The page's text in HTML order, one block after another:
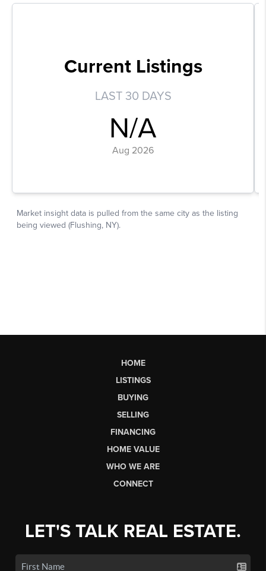
HOME
LISTINGS
BUYING
SELLING
FINANCING
HOME VALUE
WHO WE ARE
CONNECT
LET'S TALK REAL ESTATE.